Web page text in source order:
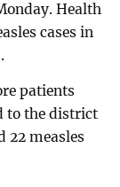
Health
cases in
patients
to the district
22 measles